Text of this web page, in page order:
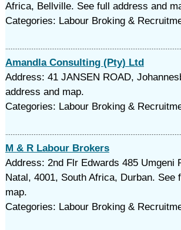
Africa, Bellville. See full address and
Categories: Labour Broking &
Amandla Consulting (Pty) Ltd
Address: 41 JANSEN ROAD,
address and map.
Categories: Labour Broking &
M & R Labour Brokers
Address: 2nd Flr Edwards 485 Umgeni
Natal, 4001, South Africa, Durban. See
map.
Categories: Labour Broking &